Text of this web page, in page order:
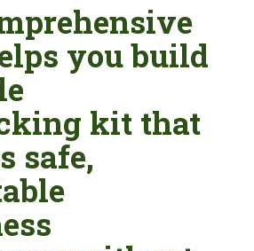
you build
kit that
safe,